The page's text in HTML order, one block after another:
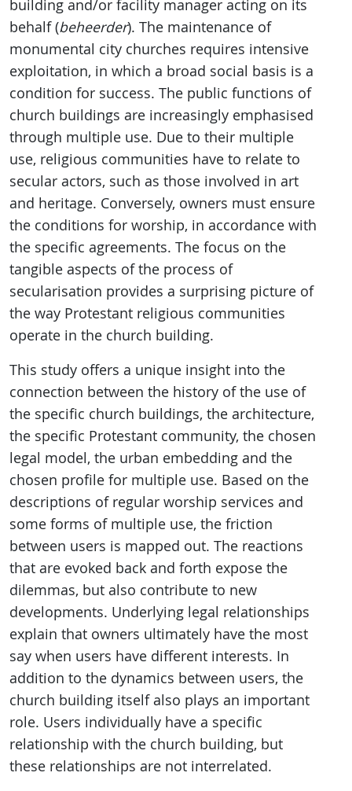
building and/or facility manager acting on its
behalf (beheerder). The maintenance of
monumental city churches requires intensive
exploitation, in which a broad social basis is a
condition for success. The public functions of
church buildings are increasingly emphasised
through multiple use. Due to their multiple
use, religious communities have to relate to
secular actors, such as those involved in art
and heritage. Conversely, owners must ensure
the conditions for worship, in accordance with
the specific agreements. The focus on the
tangible aspects of the process of
secularisation provides a surprising picture of
the way Protestant religious communities
operate in the church building.
This study offers a unique insight into the
connection between the history of the use of
the specific church buildings, the architecture,
the specific Protestant community, the chosen
legal model, the urban embedding and the
chosen profile for multiple use. Based on the
descriptions of regular worship services and
some forms of multiple use, the friction
between users is mapped out. The reactions
that are evoked back and forth expose the
dilemmas, but also contribute to new
developments. Underlying legal relationships
explain that owners ultimately have the most
say when users have different interests. In
addition to the dynamics between users, the
church building itself also plays an important
role. Users individually have a specific
relationship with the church building, but
these relationships are not interrelated.